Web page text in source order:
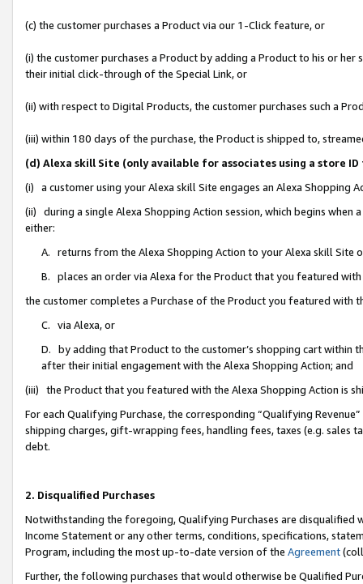
(c) the customer purchases a Product via our 1-Click feature, or
(i) the customer purchases a Product by adding a Product to his or
their initial click-through of the Special Link, or
(ii) with respect to Digital Products, the customer purchases such a
(iii) within 180 days of the purchase, the Product is shipped to,
(d) Alexa skill Site (only available for associates using a store
(i) a customer using your Alexa skill Site engages an Alexa Shopping
(ii) during a single Alexa Shopping Action session, which begins when
either:
A. returns from the Alexa Shopping Action to your Alexa skill Site
B. places an order via Alexa for the Product that you featured with
the customer completes a Purchase of the Product you featured with
C. via Alexa, or
D. by adding that Product to the customer’s shopping cart within
after their initial engagement with the Alexa Shopping Action; and
(iii) the Product that you featured with the Alexa Shopping Action is
For each Qualifying Purchase, the corresponding “Qualifying
shipping charges, gift-wrapping fees, handling fees, taxes (e.g. sales
debt.
2. Disqualified Purchases
Notwithstanding the foregoing, Qualifying Purchases are disqualified
Income Statement or any other terms, conditions, specifications,
Program, including the most up-to-date version of the Agreement
Further, the following purchases that would otherwise be Qualified